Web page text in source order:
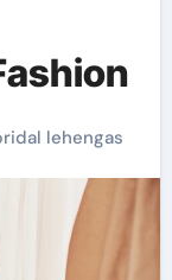
lehengas